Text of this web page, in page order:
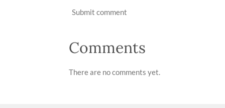
Submit comment
Comments
There are no comments yet.